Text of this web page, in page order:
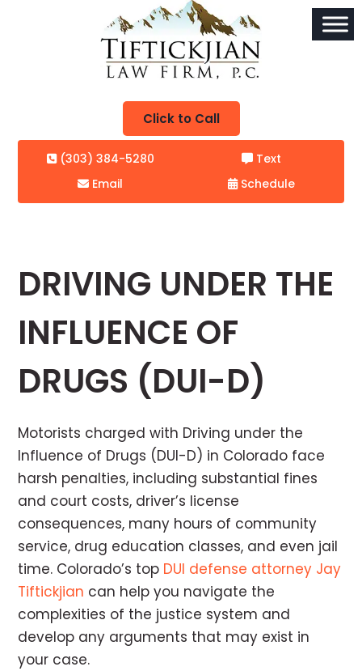
Click to Call
(303) 384-5280
Text
Email
Schedule
DRIVING UNDER THE
INFLUENCE OF
DRUGS (DUI-D)
Motorists charged with Driving under the
Influence of Drugs (DUI-D) in Colorado face
harsh penalties, including substantial fines
and court costs, driver’s license
consequences, many hours of community
service, drug education classes, and even jail
time. Colorado’s top DUI defense attorney Jay
Tiftickjian can help you navigate the
complexities of the justice system and
develop any arguments that may exist in
your case.